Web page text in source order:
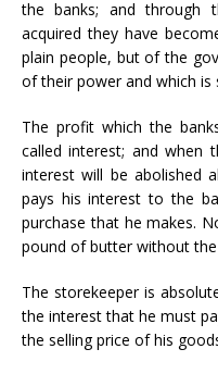
the banks; and through
acquired they have
plain people, but of the
of their power and which
The profit which the
called interest; and when
interest will be abolished
pays his interest to the
purchase that he makes.
pound of butter without
The storekeeper is
the interest that he must
the selling price of his